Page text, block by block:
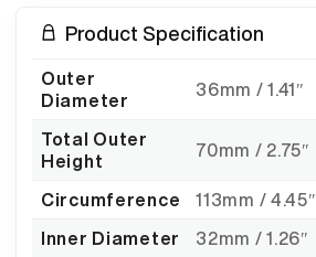
Product Specification
Outer
Diameter
36mm / 1.41″
Total Outer
Height
70mm / 2.75″
Circumference 113mm / 4.45″
Inner Diameter 32mm / 1.26″